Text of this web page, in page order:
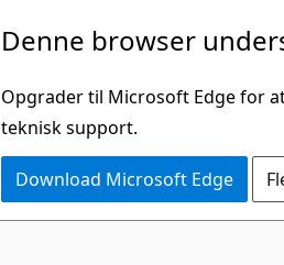
Denne browser
Opgrader til Microsoft Edge for
teknisk support.
Download Microsoft Edge